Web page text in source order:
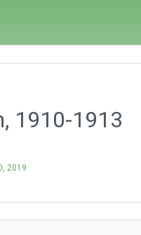
1910-1913
2019